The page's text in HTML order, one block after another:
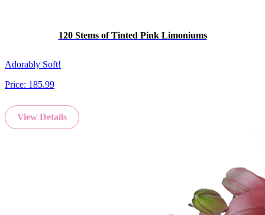
120 Stems of Tinted Pink Limoniums
Adorably Soft!
Price: 185.99
View Details